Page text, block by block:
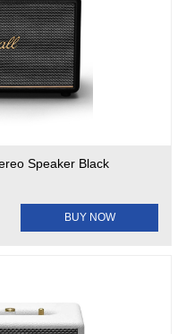
Speaker Black
BUY NOW